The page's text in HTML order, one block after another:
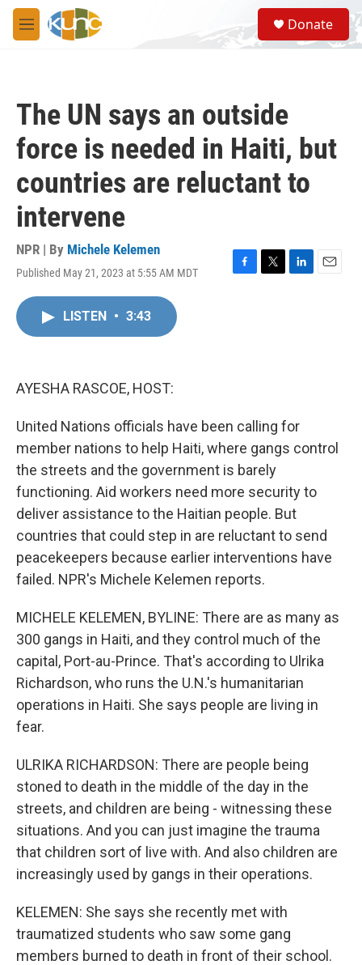
Skip to main content
M
e
S
e
a
Donate
The UN says an outside
force is needed in Haiti, but
countries are reluctant to
intervene
NPR | By Michele Kelemen
Published May 21, 2023 at 5:55 AM MDT
F
T
L
E
LISTEN • 3:43
AYESHA RASCOE, HOST:
United Nations officials have been calling for
member nations to help Haiti, where gangs control
the streets and the government is barely
functioning. Aid workers need more security to
deliver assistance to the Haitian people. But
countries that could step in are reluctant to send
peacekeepers because earlier interventions have
failed. NPR's Michele Kelemen reports.
MICHELE KELEMEN, BYLINE: There are as many as
300 gangs in Haiti, and they control much of the
capital, Port-au-Prince. That's according to Ulrika
Richardson, who runs the U.N.'s humanitarian
operations in Haiti. She says people are living in
fear.
ULRIKA RICHARDSON: There are people being
stoned to death in the middle of the day in the
streets, and children are being - witnessing these
situations. And you can just imagine the trauma
that children sort of live with. And also children are
increasingly used by gangs in their operations.
KELEMEN: She says she recently met with
traumatized students who saw some gang
members burned to death in front of their school.